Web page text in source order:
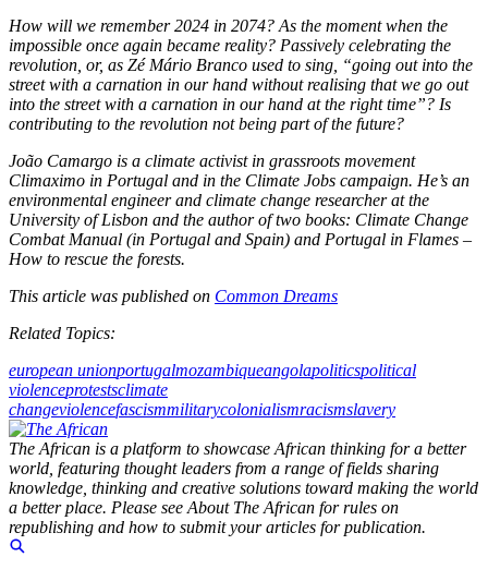
How will we remember 2024 in 2074? As the moment when the
impossible once again became reality? Passively celebrating the
revolution, or, as Zé Mário Branco used to sing, “going out into the
street with a carnation in our hand without realising that we go out
into the street with a carnation in our hand at the right time”? Is
contributing to the revolution not being part of the future?
João Camargo is a climate activist in grassroots movement
Climaximo in Portugal and in the Climate Jobs campaign. He’s an
environmental engineer and climate change researcher at the
University of Lisbon and the author of two books: Climate Change
Combat Manual (in Portugal and Spain) and Portugal in Flames –
How to rescue the forests.
This article was published on Common Dreams
Related Topics:
european unionportugalmozambiqueangolapoliticspolitical
violenceprotestsclimate
changeviolencefascismmilitarycolonialismracismslavery
The African is a platform to showcase African thinking for a better
world, featuring thought leaders from a range of fields sharing
knowledge, thinking and creative solutions toward making the world
a better place. Please see About The African for rules on
republishing and how to submit your articles for publication.